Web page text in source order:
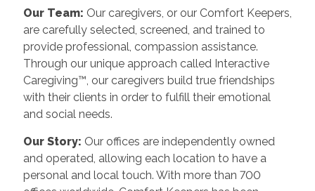
Our Team: Our caregivers, or our Comfort Keepers,
are carefully selected, screened, and trained to
provide professional, compassion assistance.
Through our unique approach called Interactive
Caregiving™, our caregivers build true friendships
with their clients in order to fulfill their emotional
and social needs.
Our Story: Our offices are independently owned
and operated, allowing each location to have a
personal and local touch. With more than 700